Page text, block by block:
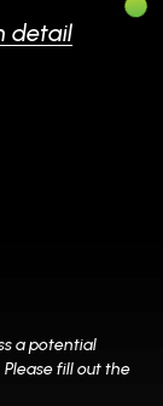
detail
a potential
fill out the